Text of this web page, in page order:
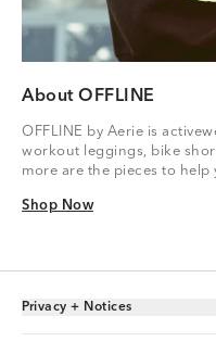
About OFFLINE
OFFLINE by Aerie is
workout leggings, bike
more are the pieces to
Shop Now
Shop Now
Toggle Accordion
Privacy + Notices